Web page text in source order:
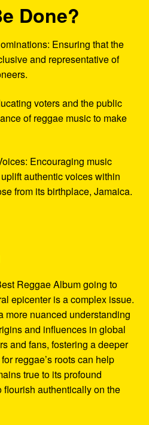
Done?
Ensuring that the
and representative of
voters and the public
of reggae music to make
Encouraging music
authentic voices within
from its birthplace, Jamaica.
Reggae Album going to
epicenter is a complex issue.
more nuanced understanding
and influences in global
and fans, fostering a deeper
reggae’s roots can help
true to its profound
authentically on the